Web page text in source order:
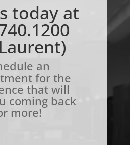
today at
an
for the
that will
coming back
more!